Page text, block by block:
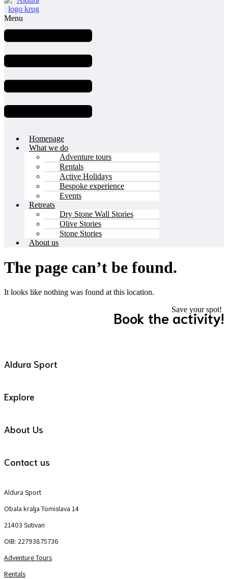
Menu
Homepage
What we do
Adventure tours
Rentals
Active Holidays
Bespoke experience
Events
Retreats
Dry Stone Wall Stories
Olive Stories
Stone Stories
About us
The page can’t be found.
It looks like nothing was found at this location.
Save your spot!
Book the activity!
Aldura Sport
Explore
About Us
Contact us
Aldura Sport
Obala kralja Tomislava 14
21403 Sutivan
OIB: 22793875736
Adventure Tours
Rentals